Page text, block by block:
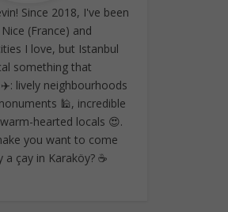
Since 2018, I've been
(France) and
I love, but Istanbul
something that
lively neighbourhoods
🕌, incredible
hearted locals 😍.
you want to come
a çay in Karaköy? ☕